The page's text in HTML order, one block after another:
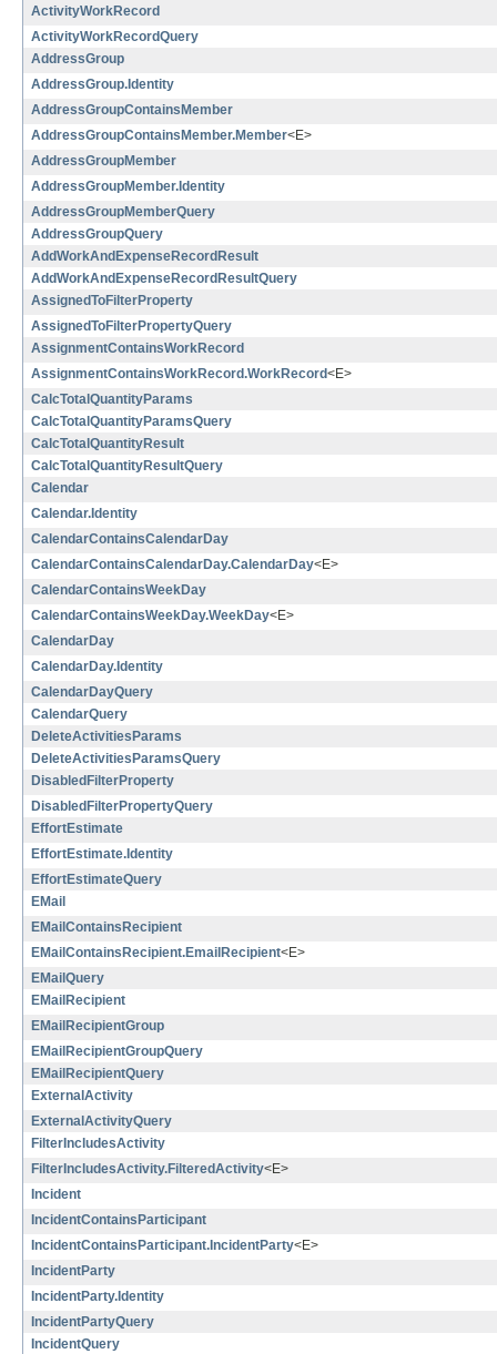
ActivityWorkRecord
ActivityWorkRecordQuery
AddressGroup
AddressGroup.Identity
AddressGroupContainsMember
AddressGroupContainsMember.Member<E>
AddressGroupMember
AddressGroupMember.Identity
AddressGroupMemberQuery
AddressGroupQuery
AddWorkAndExpenseRecordResult
AddWorkAndExpenseRecordResultQuery
AssignedToFilterProperty
AssignedToFilterPropertyQuery
AssignmentContainsWorkRecord
AssignmentContainsWorkRecord.WorkRecord<E>
CalcTotalQuantityParams
CalcTotalQuantityParamsQuery
CalcTotalQuantityResult
CalcTotalQuantityResultQuery
Calendar
Calendar.Identity
CalendarContainsCalendarDay
CalendarContainsCalendarDay.CalendarDay<E>
CalendarContainsWeekDay
CalendarContainsWeekDay.WeekDay<E>
CalendarDay
CalendarDay.Identity
CalendarDayQuery
CalendarQuery
DeleteActivitiesParams
DeleteActivitiesParamsQuery
DisabledFilterProperty
DisabledFilterPropertyQuery
EffortEstimate
EffortEstimate.Identity
EffortEstimateQuery
EMail
EMailContainsRecipient
EMailContainsRecipient.EmailRecipient<E>
EMailQuery
EMailRecipient
EMailRecipientGroup
EMailRecipientGroupQuery
EMailRecipientQuery
ExternalActivity
ExternalActivityQuery
FilterIncludesActivity
FilterIncludesActivity.FilteredActivity<E>
Incident
IncidentContainsParticipant
IncidentContainsParticipant.IncidentParty<E>
IncidentParty
IncidentParty.Identity
IncidentPartyQuery
IncidentQuery